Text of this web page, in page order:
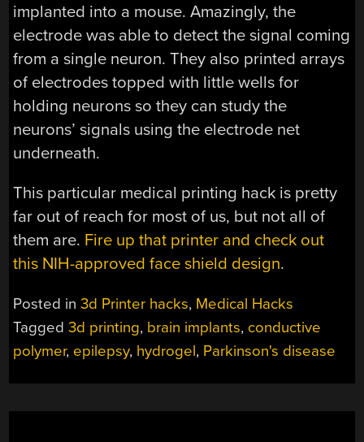
implanted into a mouse. Amazingly, the
electrode was able to detect the signal coming
from a single neuron. They also printed arrays
of electrodes topped with little wells for
holding neurons so they can study the
neurons’ signals using the electrode net
underneath.
This particular medical printing hack is pretty
far out of reach for most of us, but not all of
them are. Fire up that printer and check out
this NIH-approved face shield design.
Posted in3d Printer hacks, Medical Hacks
Tagged3d printing, brain implants, conductive
polymer, epilepsy, hydrogel, Parkinson's disease